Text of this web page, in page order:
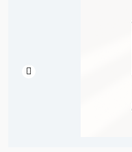
Previous